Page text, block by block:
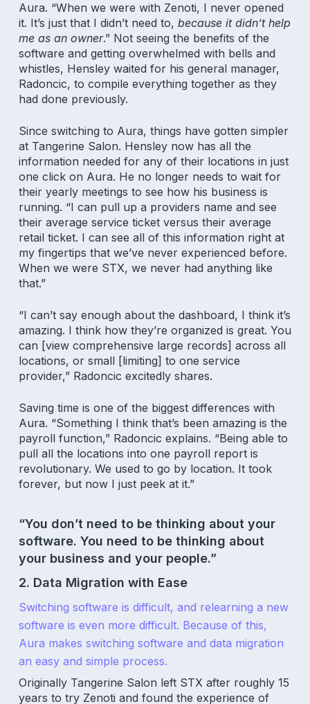
Aura. “When we were with Zenoti, I never opened
it. It’s just that I didn’t need to, because it didn’t help
me as an owner.” Not seeing the benefits of the
software and getting overwhelmed with bells and
whistles, Hensley waited for his general manager,
Radoncic, to compile everything together as they
had done previously.
Since switching to Aura, things have gotten simpler
at Tangerine Salon. Hensley now has all the
information needed for any of their locations in just
one click on Aura. He no longer needs to wait for
their yearly meetings to see how his business is
running. “I can pull up a providers name and see
their average service ticket versus their average
retail ticket. I can see all of this information right at
my fingertips that we’ve never experienced before.
When we were STX, we never had anything like
that.”
“I can’t say enough about the dashboard, I think it’s
amazing. I think how they’re organized is great. You
can [view comprehensive large records] across all
locations, or small [limiting] to one service
provider,” Radoncic excitedly shares.
Saving time is one of the biggest differences with
Aura. “Something I think that’s been amazing is the
payroll function,” Radoncic explains. “Being able to
pull all the locations into one payroll report is
revolutionary. We used to go by location. It took
forever, but now I just peek at it.”
“You don’t need to be thinking about your
software. You need to be thinking about
your business and your people.”
2. Data Migration with Ease
Switching software is difficult, and relearning a new
software is even more difficult. Because of this,
Aura makes switching software and data migration
an easy and simple process.
Originally Tangerine Salon left STX after roughly 15
years to try Zenoti and found the experience of